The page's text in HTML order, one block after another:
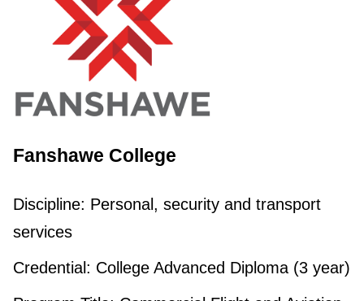
Fanshawe College
Discipline: Personal, security and transport
services
Credential: College Advanced Diploma (3 year)